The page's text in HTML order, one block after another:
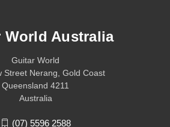
World Australia
Guitar World
Street Nerang, Gold Coast
Queensland 4211
Australia
(07) 5596 2588